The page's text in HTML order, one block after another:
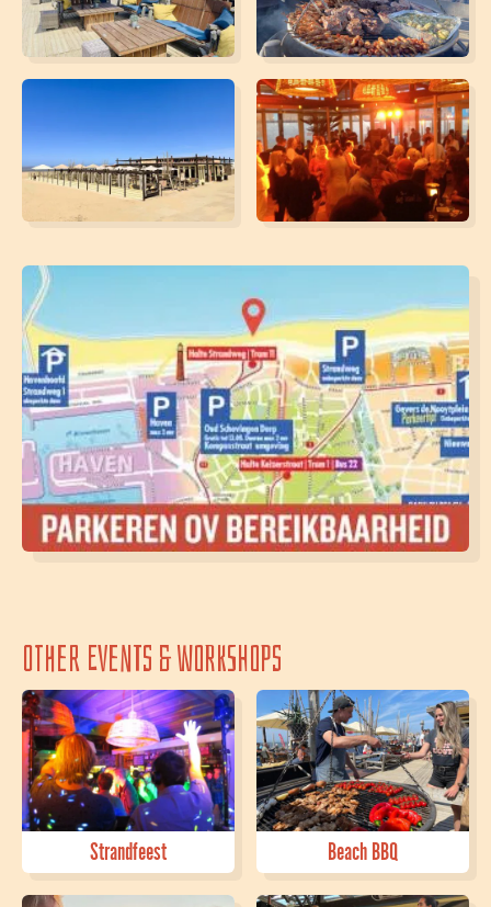
Other events & workshops
Strandfeest Beach BBQ